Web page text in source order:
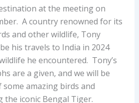
at the meeting on
A country renowned for its
and other wildlife, Tony
his travels to India in 2024
he encountered. Tony’s
are a given, and we will be
amazing birds and
the iconic Bengal Tiger.